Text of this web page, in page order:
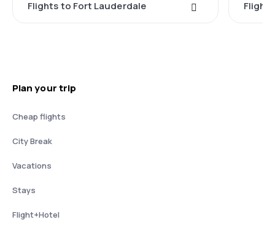
Flights to Fort Lauderdale
Plan your trip
Cheap flights
City Break
Vacations
Stays
Flight+Hotel